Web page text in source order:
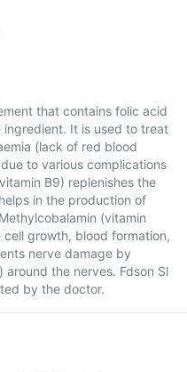
that contains folic acid
It is used to treat
(lack of red blood
to various complications
B9) replenishes the
in the production of
(vitamin
growth, blood formation,
nerve damage by
the nerves. Fdson Sl
by the doctor.